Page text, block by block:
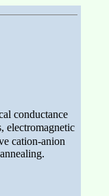
conductance
electromagnetic
cation-anion